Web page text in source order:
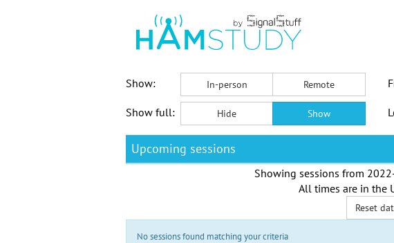
Show:
In-person Remote
Show full: Hide Show
Upcoming sessions
Showing sessions from
All times are in the
Reset
No sessions found matching your criteria